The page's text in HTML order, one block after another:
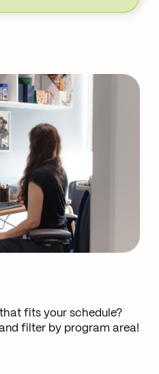
fits your schedule?
filter by program area!